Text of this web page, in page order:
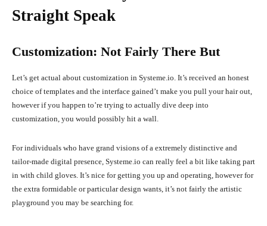
Straight Speak
Customization: Not Fairly There But
Let’s get actual about customization in Systeme.io. It’s received an honest
choice of templates and the interface gained’t make you pull your hair out,
however if you happen to’re trying to actually dive deep into
customization, you would possibly hit a wall.
For individuals who have grand visions of a extremely distinctive and
tailor-made digital presence, Systeme.io can really feel a bit like taking part
in with child gloves. It’s nice for getting you up and operating, however for
the extra formidable or particular design wants, it’s not fairly the artistic
playground you may be searching for.